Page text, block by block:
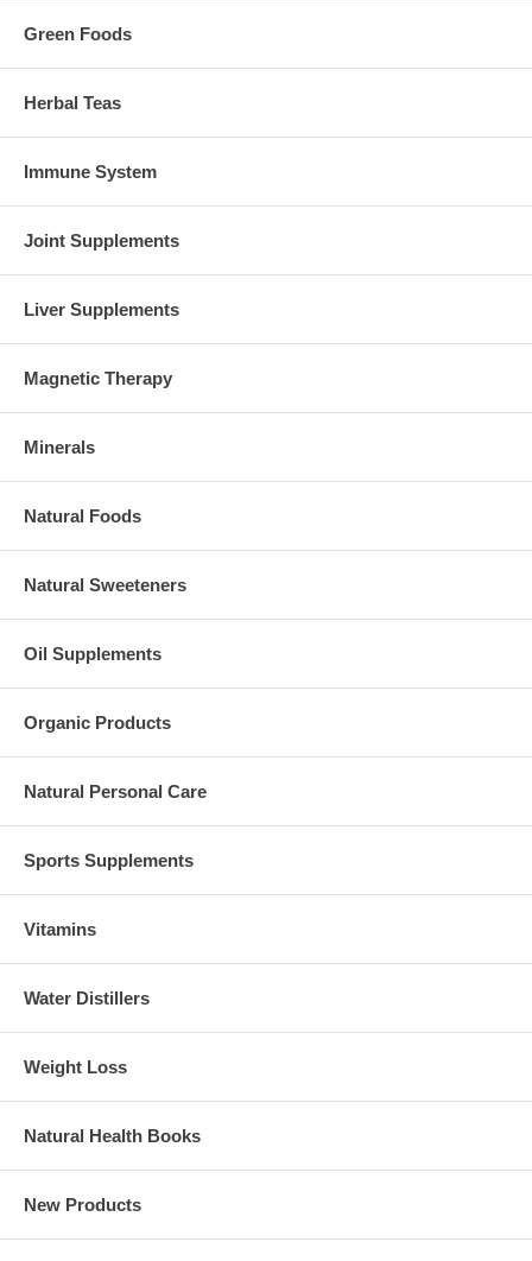
Green Foods
Herbal Teas
Immune System
Joint Supplements
Liver Supplements
Magnetic Therapy
Minerals
Natural Foods
Natural Sweeteners
Oil Supplements
Organic Products
Natural Personal Care
Sports Supplements
Vitamins
Water Distillers
Weight Loss
Natural Health Books
New Products